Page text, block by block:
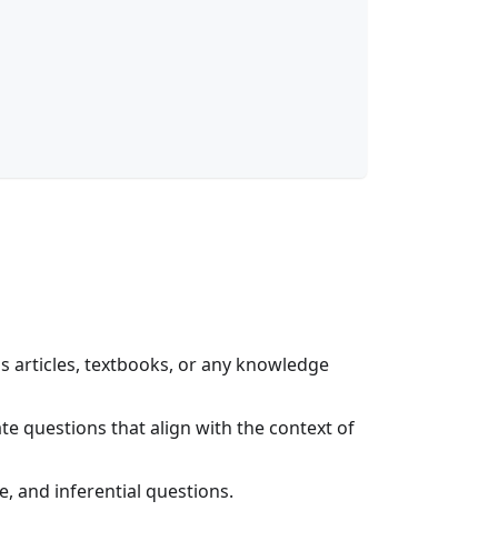
articles, textbooks, or any knowledge
questions that align with the context of
and inferential questions.